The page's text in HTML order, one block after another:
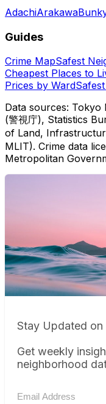
AdachiArakawa
Guides
Crime MapSafest
Cheapest Places to
Prices by Ward
Data sources:
(警視庁), Statistics
of Land,
MLIT). Crime data
Metropolitan
Stay Updated
Get weekly
neighborhood